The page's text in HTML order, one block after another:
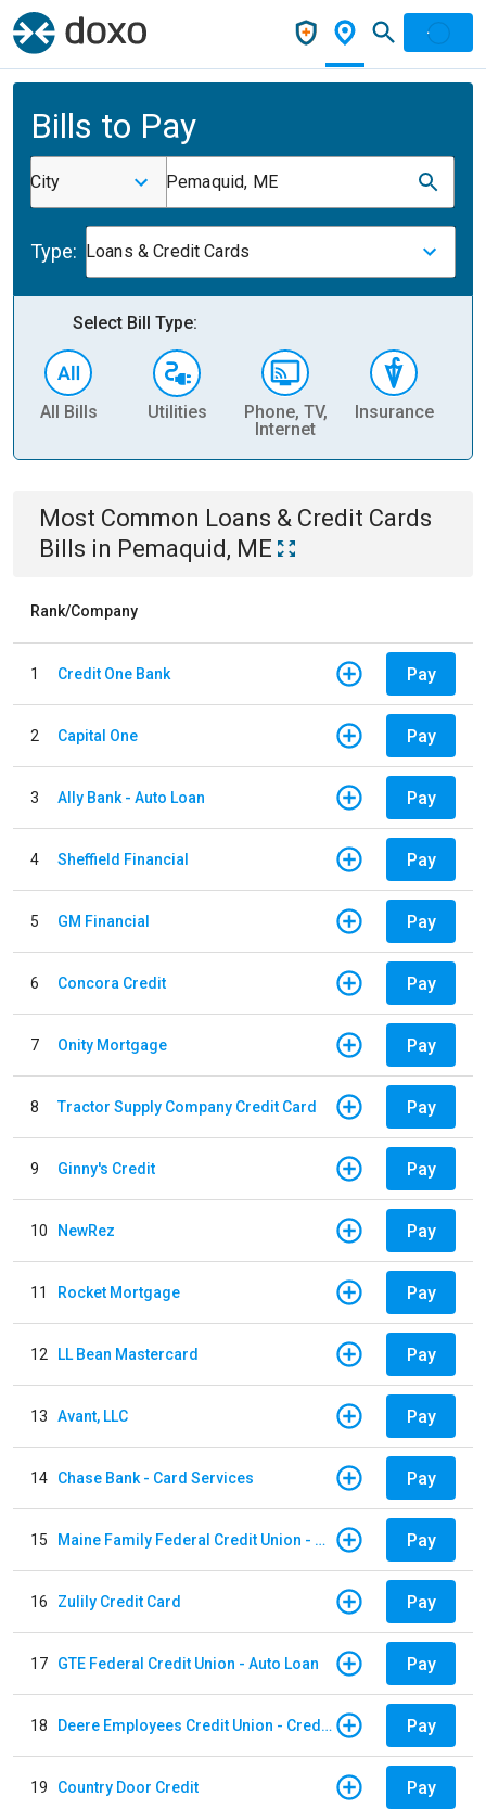
Bills to Pay
City Pemaquid, ME
Type: Loans & Credit Cards
Select Bill Type:
All Bills Utilities
Phone, TV,
Internet
Insurance
Most Common Loans & Credit Cards
Bills in Pemaquid, ME
Rank/Company
1 Credit One Bank Pay
2 Capital One Pay
3 Ally Bank - Auto Loan Pay
4 Sheffield Financial Pay
5 GM Financial Pay
6 Concora Credit Pay
7 Onity Mortgage Pay
8 Tractor Supply Company Credit Card Pay
9 Ginny's Credit Pay
10 NewRez Pay
11 Rocket Mortgage Pay
12 LL Bean Mastercard Pay
13 Avant, LLC Pay
14 Chase Bank - Card Services Pay
15 Maine Family Federal Credit Union - Auto Loan Pay
16 Zulily Credit Card Pay
17 GTE Federal Credit Union - Auto Loan Pay
18 Deere Employees Credit Union - Credit Card Pay
19 Country Door Credit Pay